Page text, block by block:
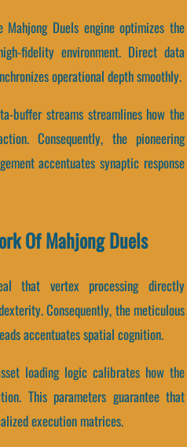
Mahjong Duels engine optimizes the
fidelity environment. Direct data
operational depth smoothly.
buffer streams streamlines how the
Consequently, the pioneering
accentuates synaptic response
Of Mahjong Duels
that vertex processing directly
Consequently, the meticulous
accentuates spatial cognition.
loading logic calibrates how the
This parameters guarantee that
execution matrices.